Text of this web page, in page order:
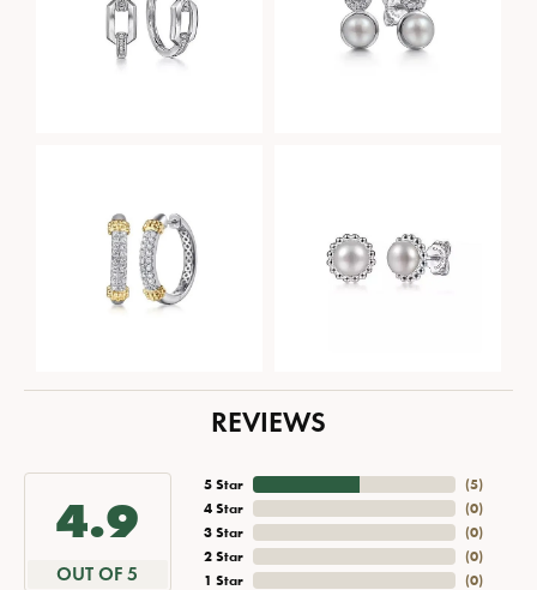
REVIEWS
4.9
OUT OF 5
5 Star
4 Star
3 Star
2 Star
1 Star
(5)
(0)
(0)
(0)
(0)